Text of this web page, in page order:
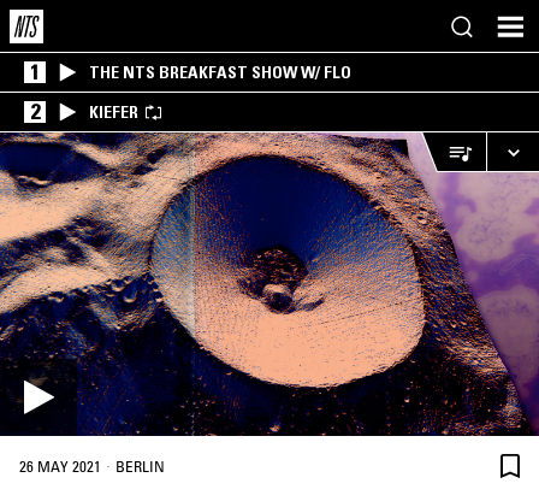
1 THE NTS BREAKFAST SHOW W/ FLO
2 KIEFER
26 MAY 2021 · BERLIN